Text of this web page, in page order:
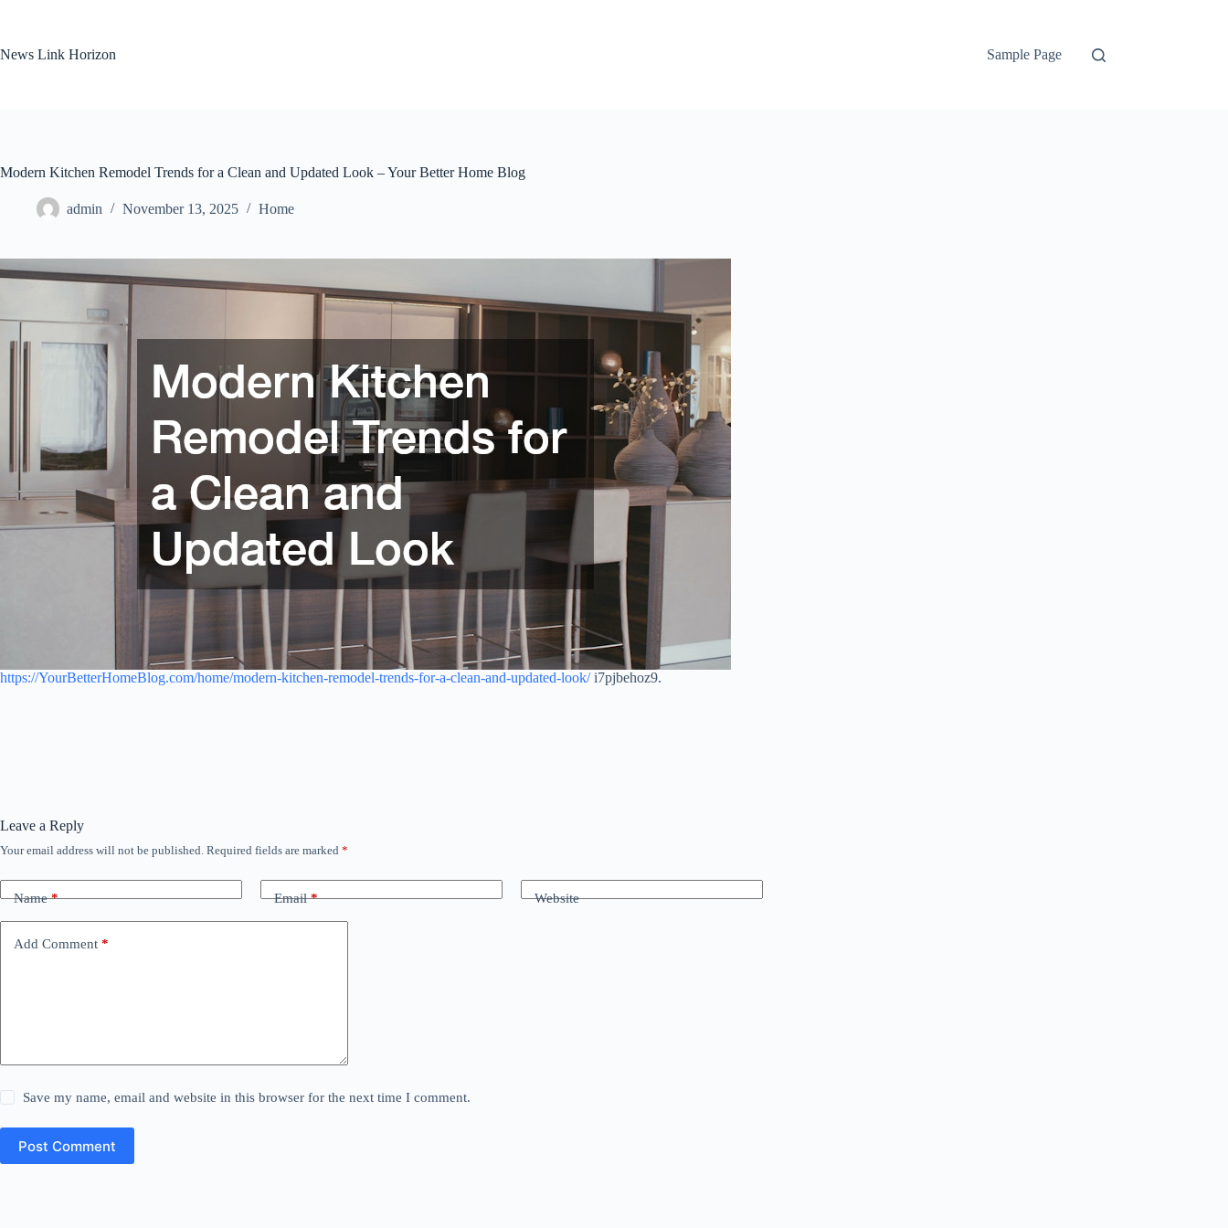
News Link Horizon
Sample Page
Modern Kitchen Remodel Trends for a Clean and Updated Look – Your Better Home Blog
admin November 13, 2025 Home
https://YourBetterHomeBlog.com/home/modern-kitchen-remodel-trends-for-a-clean-and-updated-look/i7pjbehoz9.
Leave a Reply
Your email address will not be published. Required fields are marked *
Name* Email* Website
Add Comment *
Save my name, email and website in this browser for the next time I comment.
Post Comment